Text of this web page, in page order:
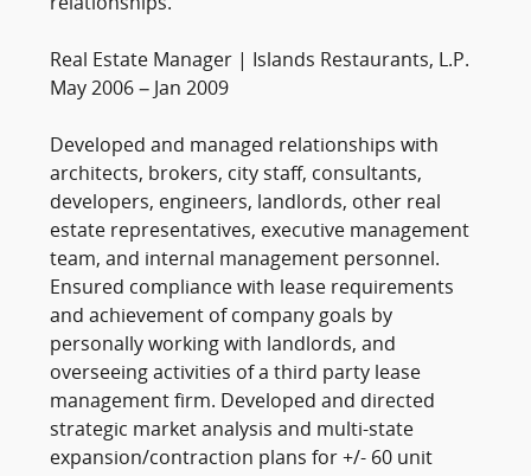
relationships.
Real Estate Manager | Islands Restaurants, L.P.
May 2006 – Jan 2009
Developed and managed relationships with
architects, brokers, city staff, consultants,
developers, engineers, landlords, other real
estate representatives, executive management
team, and internal management personnel.
Ensured compliance with lease requirements
and achievement of company goals by
personally working with landlords, and
overseeing activities of a third party lease
management firm. Developed and directed
strategic market analysis and multi-state
expansion/contraction plans for +/- 60 unit